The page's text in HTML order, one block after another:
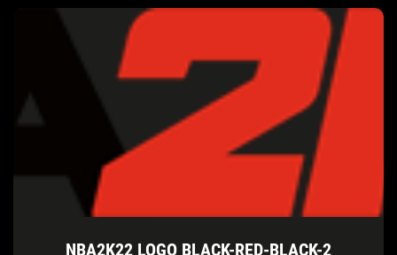
NBA2K22 LOGO BLACK-RED-BLACK-2